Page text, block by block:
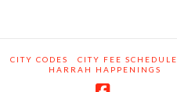
CITY CODES CITY FEE SCHEDULE
HARRAH HAPPENINGS